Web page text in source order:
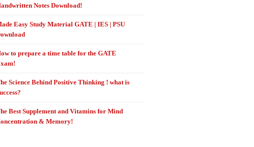
Notes Download!
Easy Study Material GATE | IES | PSU
to prepare a time table for the GATE
Science Behind Positive Thinking ! what is
Best Supplement and Vitamins for Mind
& Memory!